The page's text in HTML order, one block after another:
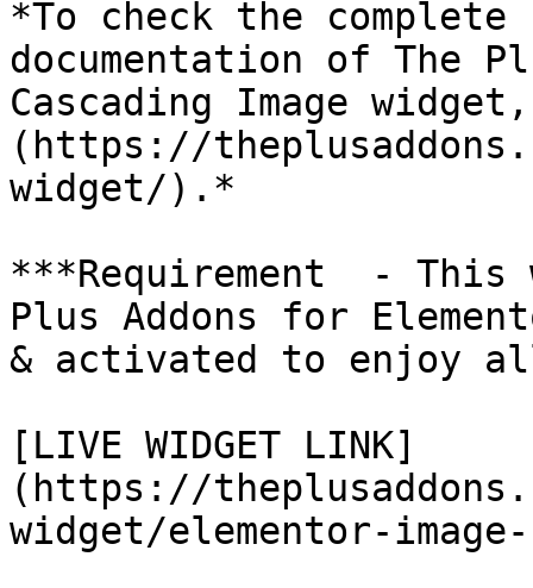
*To check the
documentation of The
Cascading Image
(https://
widget/).*
***Requirement  -
Plus Addons for
& activated to enjoy
[LIVE WIDGET LINK]
(https://
widget/elementor-